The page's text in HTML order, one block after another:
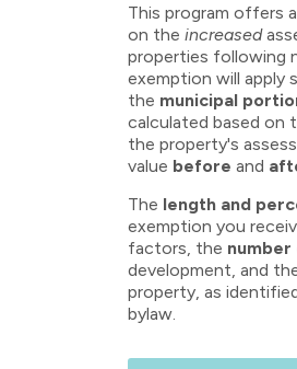
This program offers
on the increased
properties following
exemption will apply
the municipal
calculated based on
the property's
value before and
The length and
exemption you
factors, the number
development, and
property, as
bylaw.